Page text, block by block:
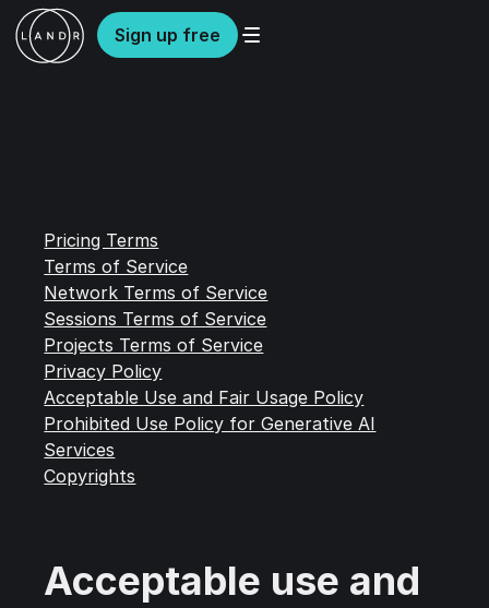
Sign up free
Pricing Terms
Terms of Service
Network Terms of Service
Sessions Terms of Service
Projects Terms of Service
Privacy Policy
Acceptable Use and Fair Usage Policy
Prohibited Use Policy for Generative AI
Services
Copyrights
Acceptable use and